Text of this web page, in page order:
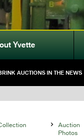
Yvette
AUCTIONS IN THE NEWS

Auction
Photos